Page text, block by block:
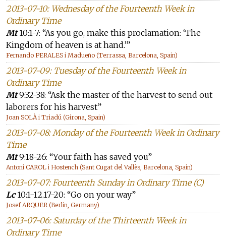
2013-07-10: Wednesday of the Fourteenth Week in
Ordinary Time
Mt10:1-7: “As you go, make this proclamation: ‘The
Kingdom of heaven is at hand.’”
Fernando PERALES i Madueño (Terrassa, Barcelona, Spain)
2013-07-09: Tuesday of the Fourteenth Week in
Ordinary Time
Mt9:32-38: “Ask the master of the harvest to send out
laborers for his harvest”
Joan SOLÀ i Triadú (Girona, Spain)
2013-07-08: Monday of the Fourteenth Week in Ordinary
Time
Mt9:18-26: “Your faith has saved you”
Antoni CAROL i Hostench (Sant Cugat del Vallès, Barcelona, Spain)
2013-07-07: Fourteenth Sunday in Ordinary Time (C)
Lc10:1-12.17-20: “Go on your way”
Josef ARQUER (Berlin, Germany)
2013-07-06: Saturday of the Thirteenth Week in
Ordinary Time